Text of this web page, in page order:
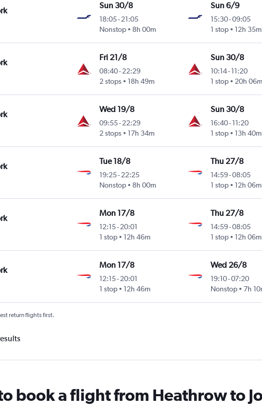
Sun 30/8
18:05-21:05
Nonstop
8h 00m
Sun 6/9
15:30-09:05
1 stop
12h 35m
Fri 21/8
08:40-22:29
2 stops
18h 49m
Sun 30/8
10:14- 11:20
1 stop
20h 06m
Wed 19/8
09:55-22:29
2 stops
17h 34m
Sun 30/8
16:40- 11:20
1 stop
13h 40m
Tue 18/8
19:25-22:25
Nonstop
8h 00m
Thu 27/8
14:59-08:05
1 stop
12h 06m
Mon 17/8
12:15-20:01
1 stop
12h 46m
Thu 27/8
14:59-08:05
1 stop
12h 06m
Mon 17/8
12:15-20:01
1 stop
12h 46m
Wed 26/8
19:10-07:20
Nonstop
7h
return flights first.
book a flight from Heathrow to